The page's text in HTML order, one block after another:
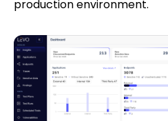
production environment.